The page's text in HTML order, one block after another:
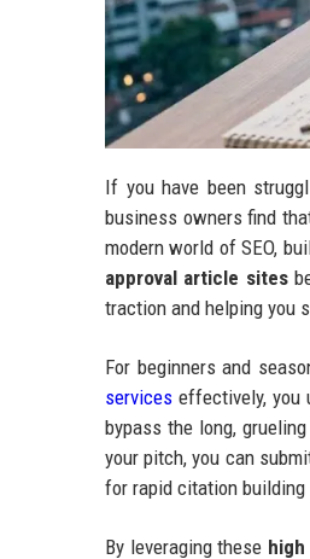
If you have been
business owners find
modern world of SEO,
approval article sites
traction and helping you
For beginners and
services effectively, you
bypass the long,
your pitch, you can
for rapid citation building
By leveraging these high